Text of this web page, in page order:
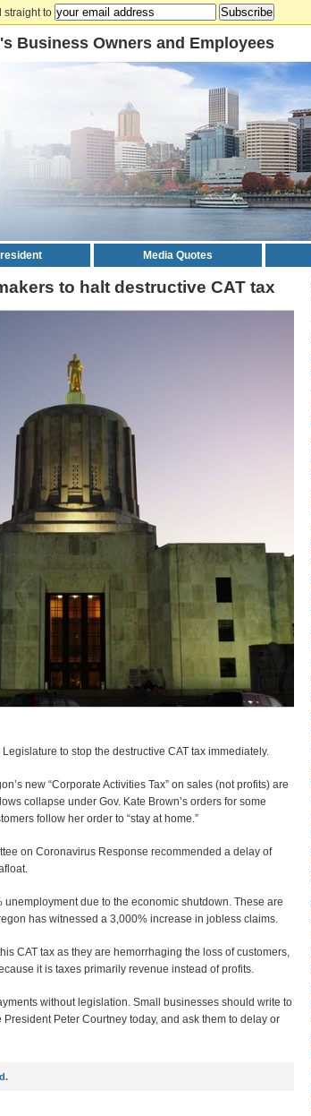
straight to
Business Owners and Employees
Media Quotes
to halt destructive CAT tax
to stop the destructive CAT tax immediately.
new “Corporate Activities Tax” on sales (not profits) are
collapse under Gov. Kate Brown’s orders for some
follow her order to “stay at home.”
on Coronavirus Response recommended a delay of
due to the economic shutdown. These are
has witnessed a 3,000% increase in jobless claims.
CAT tax as they are hemorrhaging the loss of customers,
it is taxes primarily revenue instead of profits.
without legislation. Small businesses should write to
Peter Courtney today, and ask them to delay or
.